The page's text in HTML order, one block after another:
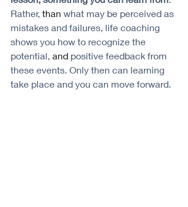
Rather, than what may be perceived as
mistakes and failures, life coaching
shows you how to recognize the
potential, and positive feedback from
these events. Only then can learning
take place and you can move forward.